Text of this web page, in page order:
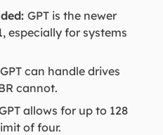
GPT is the newer
especially for systems
GPT can handle drives
cannot.
allows for up to 128
of four.